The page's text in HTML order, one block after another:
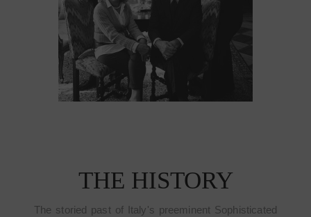
THE HISTORY
The storied past of Italy's preeminent Sophisticated